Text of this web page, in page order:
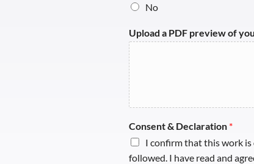
No
Upload a PDF preview of
Consent & Declaration *
I confirm that this work
followed. I have read and